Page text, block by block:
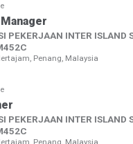
PEKERJAAN INTER ISLAND
Penang, Malaysia
PEKERJAAN INTER ISLAND